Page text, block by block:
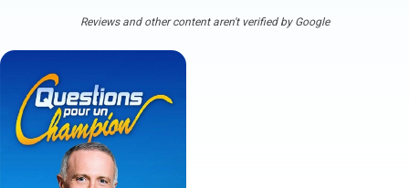
Reviews and other content aren't verified by Google